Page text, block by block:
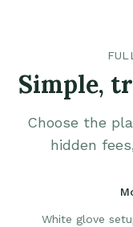
Simple,
Choose the
hidden
White glove